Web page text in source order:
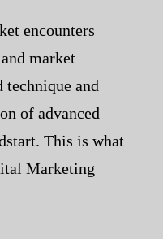
encounters
market
technique and
of advanced
This is what
Marketing